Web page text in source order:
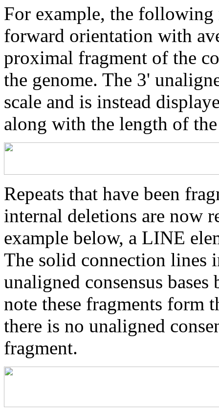
For example, the following
forward orientation with
proximal fragment of the
the genome. The 3'
scale and is instead
along with the length of
Repeats that have been
internal deletions are now
example below, a LINE
The solid connection lines
unaligned consensus
note these fragments form
there is no unaligned
fragment.